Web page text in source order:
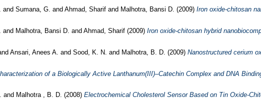
and Sumana, G. and Ahmad, Sharif and Malhotra, Bansi D. (2009) Iron oxide-chitosan
and Malhotra, Bansi D. and Ahmad, Sharif (2009) Iron oxide-chitosan hybrid
Ansari, Anees A. and Sood, K. N. and Malhotra, B. D. (2009) Nanostructured cerium
of a Biologically Active Lanthanum(III)–Catechin Complex and DNA
and Malhotra , B. D. (2008) Electrochemical Cholesterol Sensor Based on Tin Oxide-